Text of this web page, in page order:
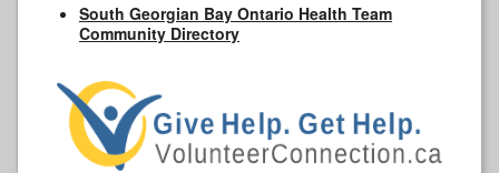
South Georgian Bay Ontario Health Team
Community Directory